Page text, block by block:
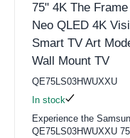
75" 4K The
Neo QLED 4K
Smart TV Art
Wall Mount TV
QE75LS03HWUXXU
In stock
Experience the
QE75LS03HWUXXU